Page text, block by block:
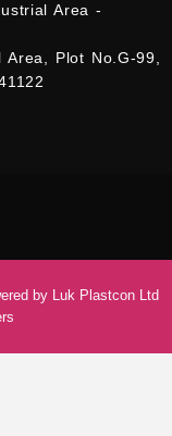
Area -
Area, Plot No.G-99,
by Luk Plastcon Ltd